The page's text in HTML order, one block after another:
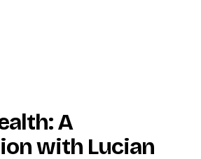
A
with Lucian